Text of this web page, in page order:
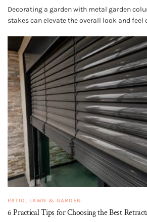
Decorating a garden with metal garden
stakes can elevate the overall look and feel
PATIO, LAWN & GARDEN
6 Practical Tips for Choosing the Best